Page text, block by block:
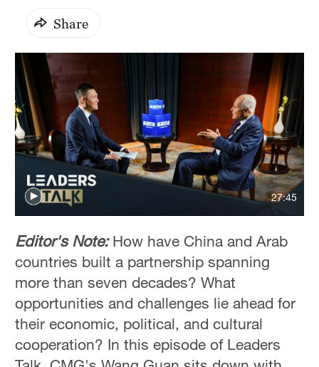
Share
27:45
Editor's Note:How have China and Arab
countries built a partnership spanning
more than seven decades? What
opportunities and challenges lie ahead for
their economic, political, and cultural
cooperation? In this episode of Leaders